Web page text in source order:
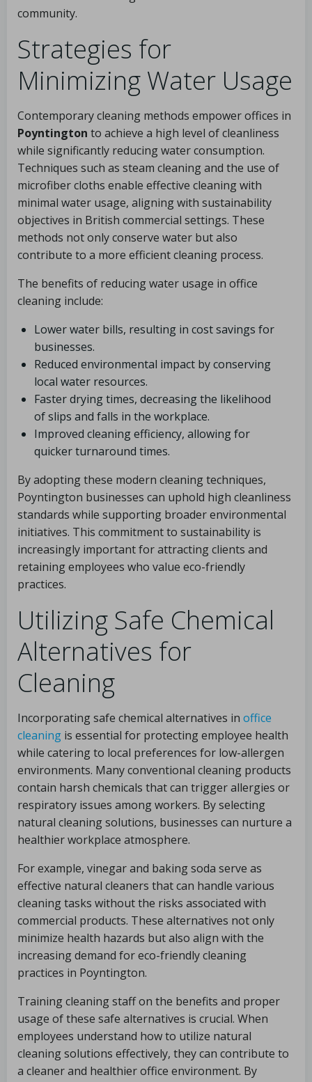
community.
Strategies for
Minimizing Water Usage
Contemporary cleaning methods empower offices in
Poyntington to achieve a high level of cleanliness
while significantly reducing water consumption.
Techniques such as steam cleaning and the use of
microfiber cloths enable effective cleaning with
minimal water usage, aligning with sustainability
objectives in British commercial settings. These
methods not only conserve water but also
contribute to a more efficient cleaning process.
The benefits of reducing water usage in office
cleaning include:
Lower water bills, resulting in cost savings for
businesses.
Reduced environmental impact by conserving
local water resources.
Faster drying times, decreasing the likelihood
of slips and falls in the workplace.
Improved cleaning efficiency, allowing for
quicker turnaround times.
By adopting these modern cleaning techniques,
Poyntington businesses can uphold high cleanliness
standards while supporting broader environmental
initiatives. This commitment to sustainability is
increasingly important for attracting clients and
retaining employees who value eco-friendly
practices.
Utilizing Safe Chemical
Alternatives for
Cleaning
Incorporating safe chemical alternatives in office
cleaning is essential for protecting employee health
while catering to local preferences for low-allergen
environments. Many conventional cleaning products
contain harsh chemicals that can trigger allergies or
respiratory issues among workers. By selecting
natural cleaning solutions, businesses can nurture a
healthier workplace atmosphere.
For example, vinegar and baking soda serve as
effective natural cleaners that can handle various
cleaning tasks without the risks associated with
commercial products. These alternatives not only
minimize health hazards but also align with the
increasing demand for eco-friendly cleaning
practices in Poyntington.
Training cleaning staff on the benefits and proper
usage of these safe alternatives is crucial. When
employees understand how to utilize natural
cleaning solutions effectively, they can contribute to
a cleaner and healthier office environment. By